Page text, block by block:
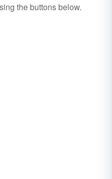
the buttons below.